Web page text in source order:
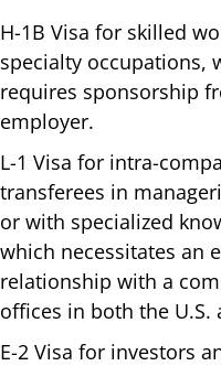
H-1B Visa for skilled
specialty occupations,
requires sponsorship
employer.
L-1 Visa for intra-
transferees in
or with specialized
which necessitates an
relationship with a
offices in both the U.S.
E-2 Visa for investors